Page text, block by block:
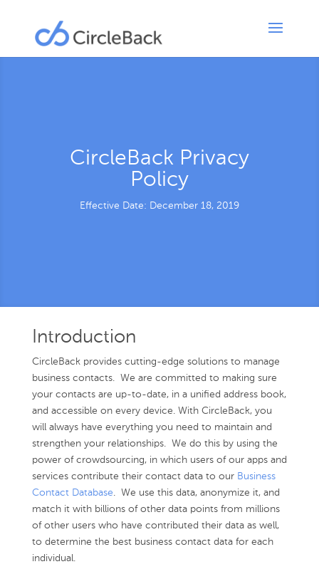
CircleBack Privacy
Policy
Effective Date: December 18, 2019
Introduction
CircleBack provides cutting-edge solutions to manage
business contacts. We are committed to making sure
your contacts are up-to-date, in a unified address book,
and accessible on every device. With CircleBack, you
will always have everything you need to maintain and
strengthen your relationships. We do this by using the
power of crowdsourcing, in which users of our apps and
services contribute their contact data to our Business
Contact Database. We use this data, anonymize it, and
match it with billions of other data points from millions
of other users who have contributed their data as well,
to determine the best business contact data for each
individual.